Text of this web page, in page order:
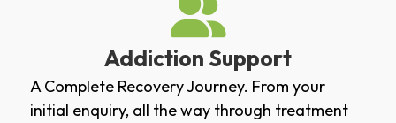
Addiction Support
A Complete Recovery Journey. From your
initial enquiry, all the way through treatment